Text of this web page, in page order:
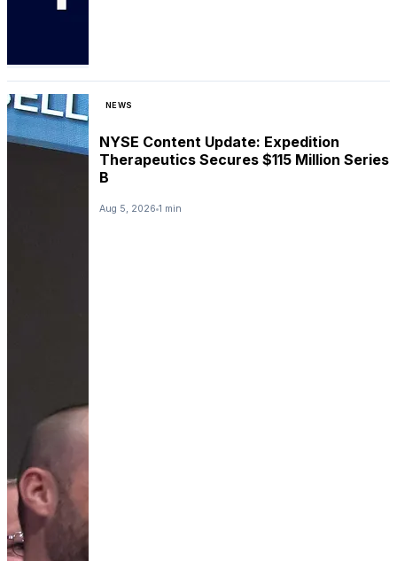
NEWS
NYSE Content Update: Expedition
Therapeutics Secures $115 Million Series
B
Aug 5, 2026 1 min